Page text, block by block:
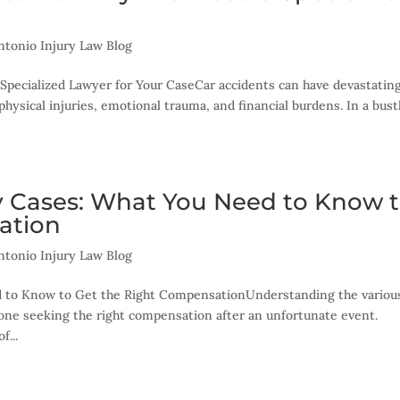
Injury Law Blog
Lawyer for Your CaseCar accidents can have
injuries, emotional trauma, and financial burdens. In a
What You Need to Know
Injury Law Blog
to Know to Get the Right CompensationUnderstanding the
seeking the right compensation after an unfortunate event.